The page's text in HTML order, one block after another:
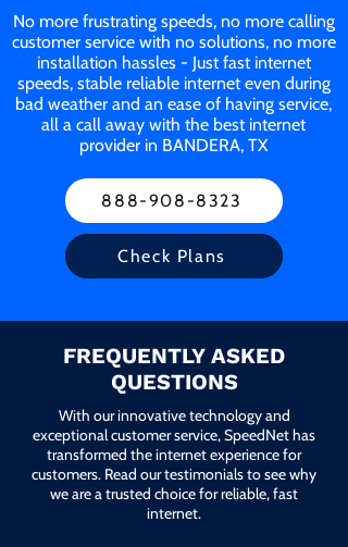
No more frustrating speeds, no more calling
customer service with no solutions, no more
installation hassles - Just fast internet
speeds, stable reliable internet even during
bad weather and an ease of having service,
all a call away with the best internet
provider in BANDERA, TX
888-908-8323
Check Plans
FREQUENTLY ASKED
QUESTIONS
With our innovative technology and
exceptional customer service, SpeedNet has
transformed the internet experience for
customers. Read our testimonials to see why
we are a trusted choice for reliable, fast
internet.